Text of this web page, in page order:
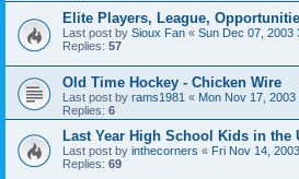
Elite Players, League,
Last post by Sioux Fan « Sun Dec 07, 2003
Replies: 57
Old Time Hockey - Chicken Wire
Last post by rams1981 « Mon Nov 17, 2003
Replies: 6
Last Year High School Kids in the
Last post by inthecorners « Fri Nov 14,
Replies: 69